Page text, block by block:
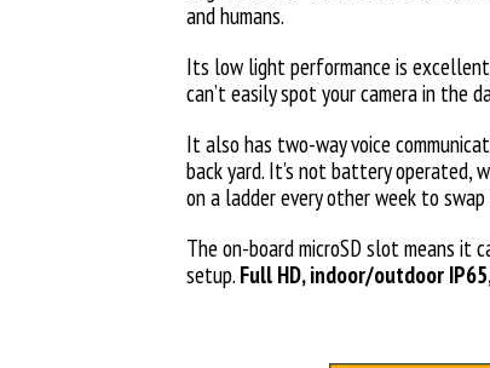
and humans.
Its low light performance is
can’t easily spot your camera in the
It also has two-way voice
back yard. It’s not battery operated,
on a ladder every other week to
The on-board microSD slot means it
setup. Full HD, indoor/outdoor